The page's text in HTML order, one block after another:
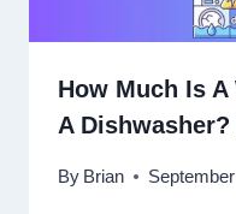
How Much Is
A
By Brian